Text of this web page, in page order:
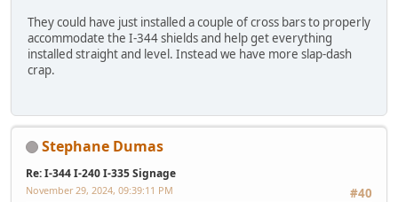
They could have just installed a couple of cross bars to properly
accommodate the I-344 shields and help get everything
installed straight and level. Instead we have more slap-dash
crap.
Stephane Dumas
Re: I-344 I-240 I-335 Signage
#40
November 29, 2024, 09:39:11 PM